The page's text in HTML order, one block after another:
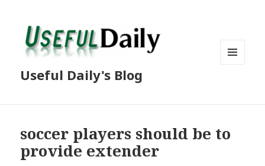
Useful Daily's Blog
soccer players should be to
provide extender